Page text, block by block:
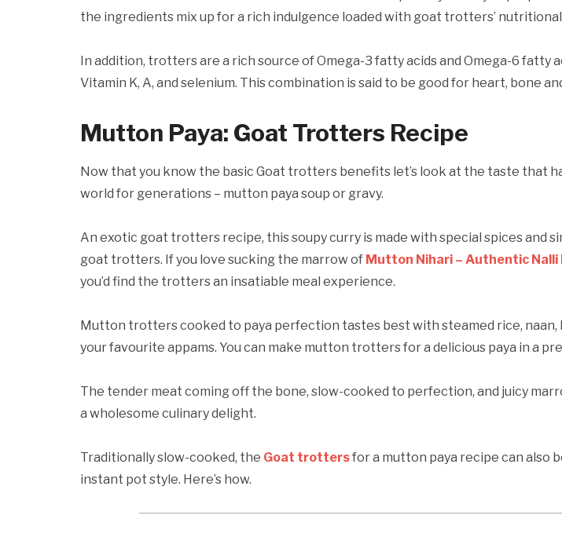
the ingredients mix up for a rich indulgence loaded with goat trotters’ nutritional
In addition, trotters are a rich source of Omega-3 fatty acids and Omega-6 fatty
Vitamin K, A, and selenium. This combination is said to be good for heart, bone
Mutton Paya: Goat Trotters Recipe
Now that you know the basic Goat trotters benefits let’s look at the taste that
world for generations – mutton paya soup or gravy.
An exotic goat trotters recipe, this soupy curry is made with special spices and
goat trotters. If you love sucking the marrow of Mutton Nihari – Authentic Nalli
you’d find the trotters an insatiable meal experience.
Mutton trotters cooked to paya perfection tastes best with steamed rice, naan,
your favourite appams. You can make mutton trotters for a delicious paya in a
The tender meat coming off the bone, slow-cooked to perfection, and juicy
a wholesome culinary delight.
Traditionally slow-cooked, the Goat trottersfor a mutton paya recipe can also
instant pot style. Here’s how.